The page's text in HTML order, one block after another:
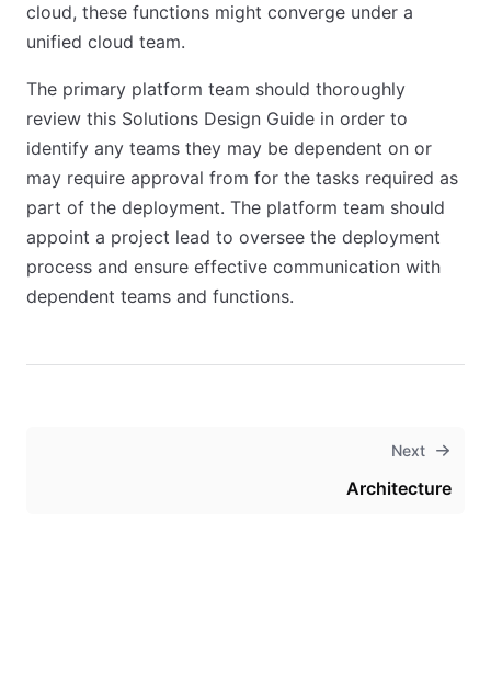
cloud, these functions might converge under a
unified cloud team.
The primary platform team should thoroughly
review this Solutions Design Guide in order to
identify any teams they may be dependent on or
may require approval from for the tasks required as
part of the deployment. The platform team should
appoint a project lead to oversee the deployment
process and ensure effective communication with
dependent teams and functions.
Next
Architecture